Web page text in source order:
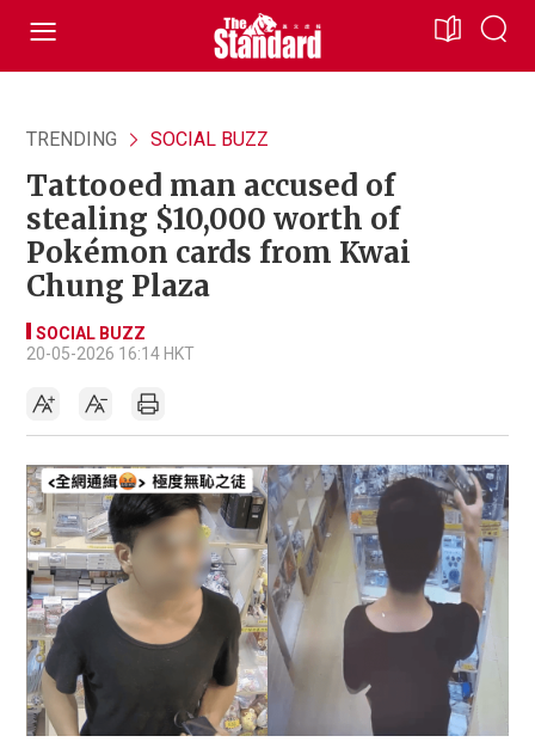
TRENDING SOCIAL BUZZ
Tattooed man accused of
stealing $10,000 worth of
Pokémon cards from Kwai
Chung Plaza
SOCIAL BUZZ
20-05-2026 16:14 HKT